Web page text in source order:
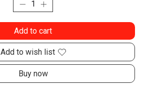
Add to cart
Add to wish list
Buy now